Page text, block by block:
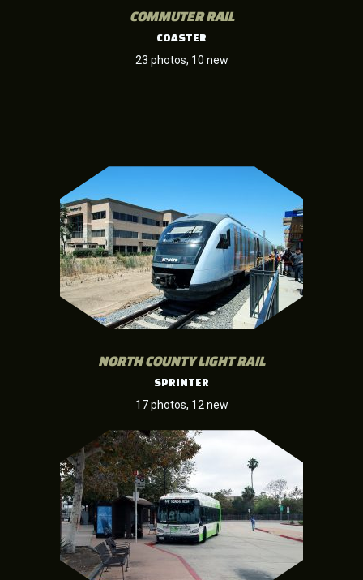
COMMUTER RAIL
COASTER
23 photos, 10 new
NORTH COUNTY LIGHT RAIL
SPRINTER
17 photos, 12 new